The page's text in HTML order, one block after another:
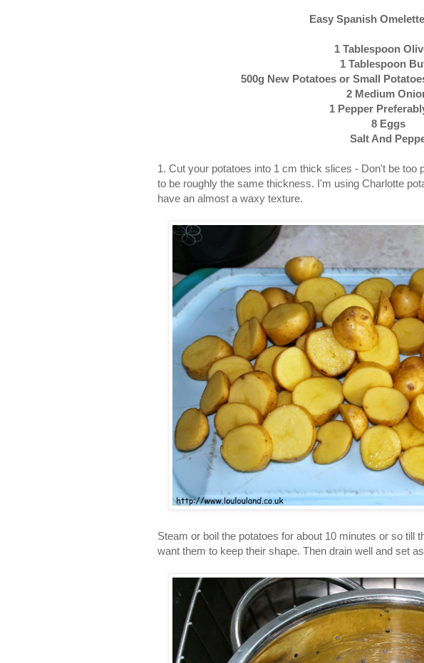
Easy Spanish
1 Tablespoon
1 Tablespoon
500g New Potatoes or Small
2 Medium
1 Pepper
8 Eggs
Salt And
1. Cut your potatoes into 1 cm thick slices - Don't be too
to be roughly the same thickness. I'm using Charlotte
have an almost a waxy texture.
Steam or boil the potatoes for about 10 minutes or so till
want them to keep their shape. Then drain well and set